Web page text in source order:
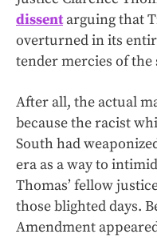
dissentarguing that
overturned in its
tender mercies of the
After all, the actual
because the racist
South had
era as a way to
Thomas’ fellow
those blighted days.
Amendment